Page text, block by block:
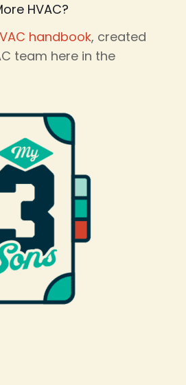
HVAC?
handbook, created
team here in the